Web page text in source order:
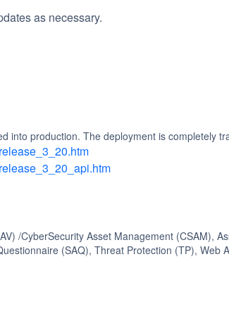
as necessary.
into production. The deployment is completely
/CyberSecurity Asset Management (CSAM),
(SAQ), Threat Protection (TP), Web